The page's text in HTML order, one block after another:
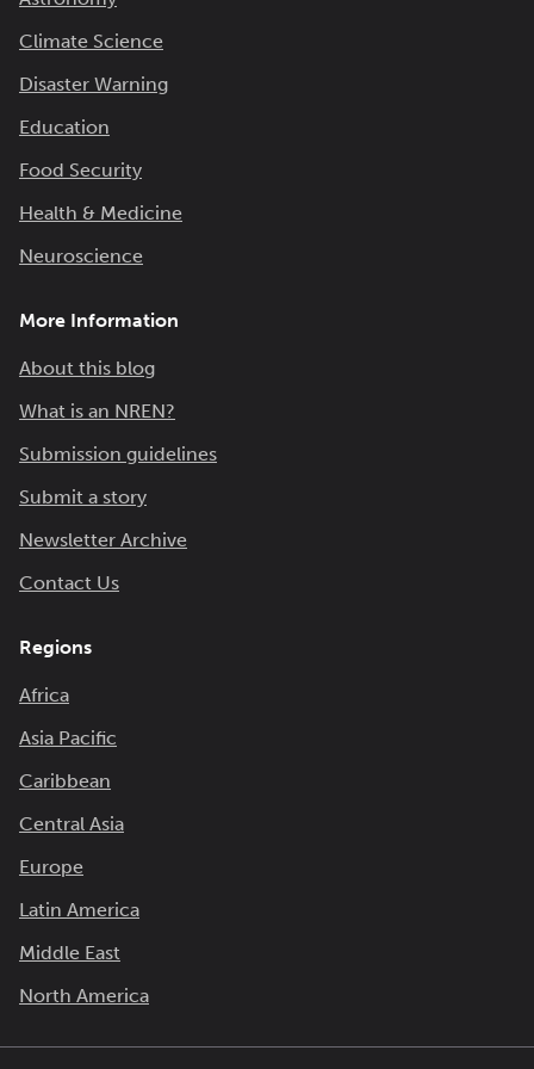
Climate Science
Disaster Warning
Education
Food Security
Health & Medicine
Neuroscience
More Information
About this blog
What is an NREN?
Submission guidelines
Submit a story
Newsletter Archive
Contact Us
Regions
Africa
Asia Pacific
Caribbean
Central Asia
Europe
Latin America
Middle East
North America